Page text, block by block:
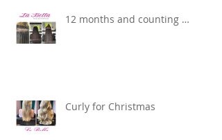
12 months and counting …
Curly for Christmas